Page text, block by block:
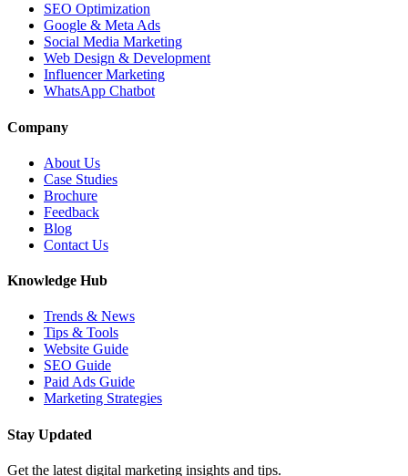
SEO Optimization
Google & Meta Ads
Social Media Marketing
Web Design & Development
Influencer Marketing
WhatsApp Chatbot
Company
About Us
Case Studies
Brochure
Feedback
Blog
Contact Us
Knowledge Hub
Trends & News
Tips & Tools
Website Guide
SEO Guide
Paid Ads Guide
Marketing Strategies
Stay Updated
Get the latest digital marketing insights and tips.